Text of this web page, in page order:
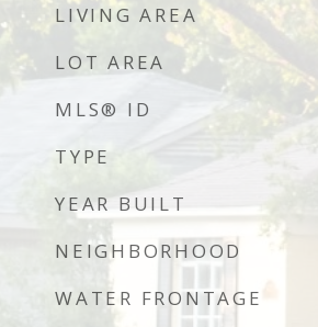
LIVING AREA
LOT AREA
MLS® ID
TYPE
YEAR BUILT
NEIGHBORHOOD
WATER FRONTAGE